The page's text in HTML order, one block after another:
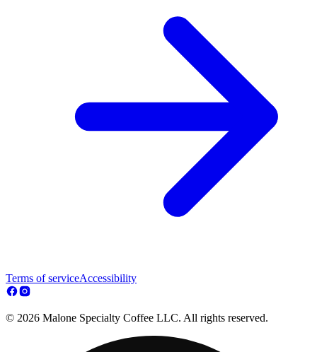
Terms of serviceAccessibility
© 2026 Malone Specialty Coffee LLC. All rights reserved.